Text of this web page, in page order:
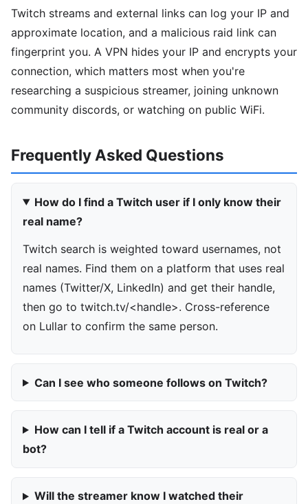
Twitch streams and external links can log your IP and
approximate location, and a malicious raid link can
fingerprint you. A VPN hides your IP and encrypts your
connection, which matters most when you're
researching a suspicious streamer, joining unknown
community discords, or watching on public WiFi.
Frequently Asked Questions
How do I find a Twitch user if I only know their
real name?
Twitch search is weighted toward usernames, not
real names. Find them on a platform that uses real
names (Twitter/X, LinkedIn) and get their handle,
then go to twitch.tv/<handle>. Cross-reference
on Lullar to confirm the same person.
Can I see who someone follows on Twitch?
How can I tell if a Twitch account is real or a
bot?
Will the streamer know I watched their